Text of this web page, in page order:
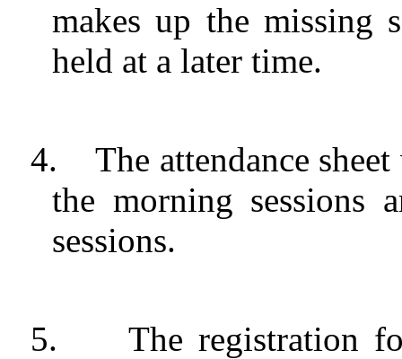
makes up the missing
held at a later time.
4.
The attendance
the morning sessions
sessions.
5.
The registration